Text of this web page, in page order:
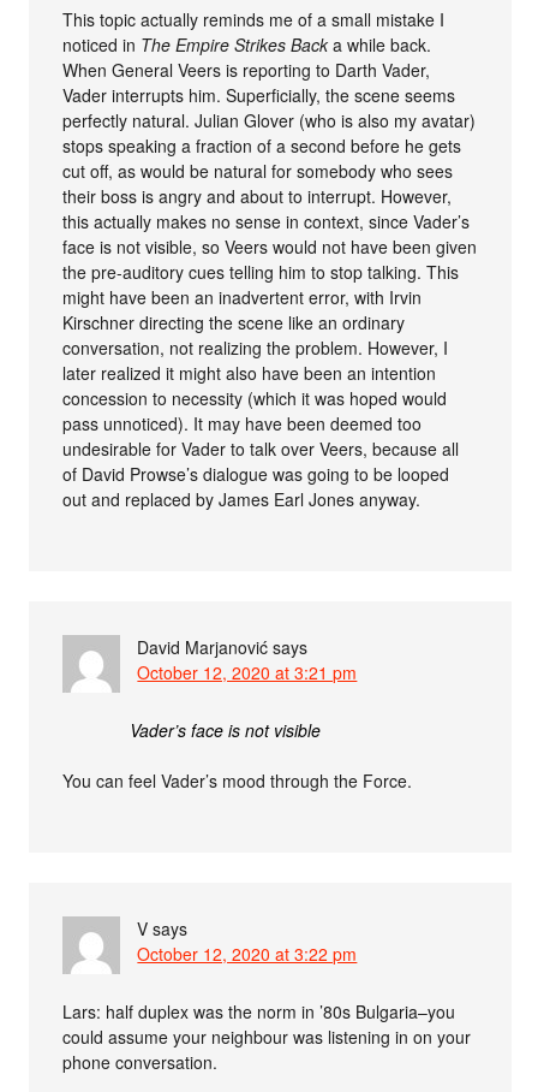
This topic actually reminds me of a small mistake I
noticed in The Empire Strikes Back a while back.
When General Veers is reporting to Darth Vader,
Vader interrupts him. Superficially, the scene seems
perfectly natural. Julian Glover (who is also my avatar)
stops speaking a fraction of a second before he gets
cut off, as would be natural for somebody who sees
their boss is angry and about to interrupt. However,
this actually makes no sense in context, since Vader’s
face is not visible, so Veers would not have been given
the pre-auditory cues telling him to stop talking. This
might have been an inadvertent error, with Irvin
Kirschner directing the scene like an ordinary
conversation, not realizing the problem. However, I
later realized it might also have been an intention
concession to necessity (which it was hoped would
pass unnoticed). It may have been deemed too
undesirable for Vader to talk over Veers, because all
of David Prowse’s dialogue was going to be looped
out and replaced by James Earl Jones anyway.
David Marjanović says
October 12, 2020 at 3:21 pm
Vader’s face is not visible
You can feel Vader’s mood through the Force.
V says
October 12, 2020 at 3:22 pm
Lars: half duplex was the norm in ’80s Bulgaria–you
could assume your neighbour was listening in on your
phone conversation.